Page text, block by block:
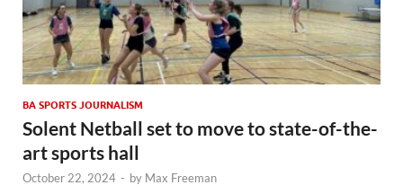
BA SPORTS JOURNALISM
Solent Netball set to move to state-of-the-
art sports hall
October 22, 2024 - by Max Freeman